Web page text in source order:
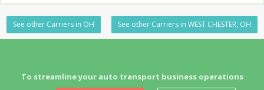
See other Carriers in OH See other Carriers in WEST CHESTER, OH
To streamline your auto transport business operations